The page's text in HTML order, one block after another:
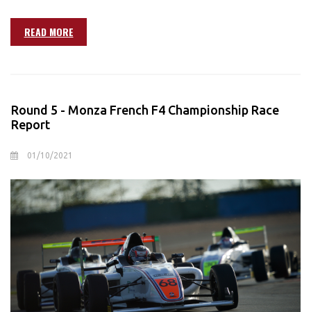
READ MORE
Round 5 - Monza French F4 Championship Race
Report
01/10/2021